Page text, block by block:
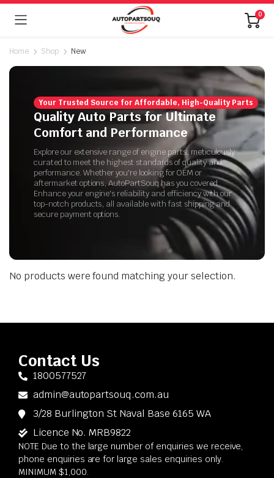
0
Home Shop New
Your Trusted Source for Affordable, High-Quality Parts
Quality Auto Parts for Ultimate
Comfort and Performance
Explore our extensive range of engine parts, meticulously
curated to meet the highest standards of quality and
performance. Whether you're looking for OEM or
aftermarket options, AutoPartSouq has you covered.
Enhance your engine's reliability and efficiency with our
top-notch products, all available with fast shipping and
secure payment options.
No products were found matching your selection.
Contact Us
1800577527
admin@autopartsouq.com.au
3/28 Burlington St Naval Base 6165 WA
Licence No. MRB9822
NOTE Due to the large number of enquiries we receive,
phone enquiries are for large sales enquiries only.
MINIMUM $1,000.